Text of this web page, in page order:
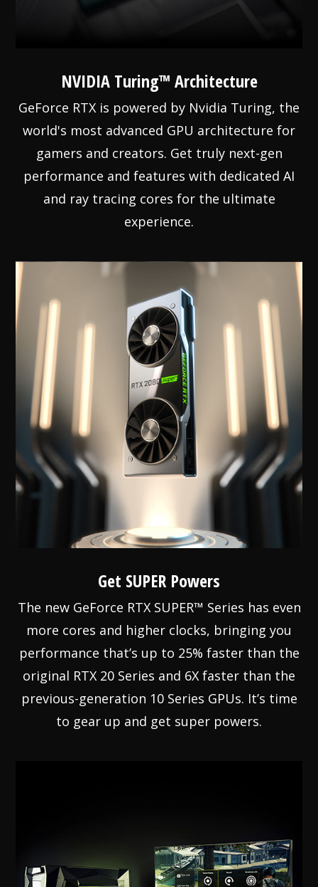
NVIDIA Turing™ Architecture
GeForce RTX is powered by Nvidia Turing, the
world's most advanced GPU architecture for
gamers and creators. Get truly next-gen
performance and features with dedicated AI
and ray tracing cores for the ultimate
experience.
Get SUPER Powers
The new GeForce RTX SUPER™ Series has even
more cores and higher clocks, bringing you
performance that’s up to 25% faster than the
original RTX 20 Series and 6X faster than the
previous-generation 10 Series GPUs. It’s time
to gear up and get super powers.